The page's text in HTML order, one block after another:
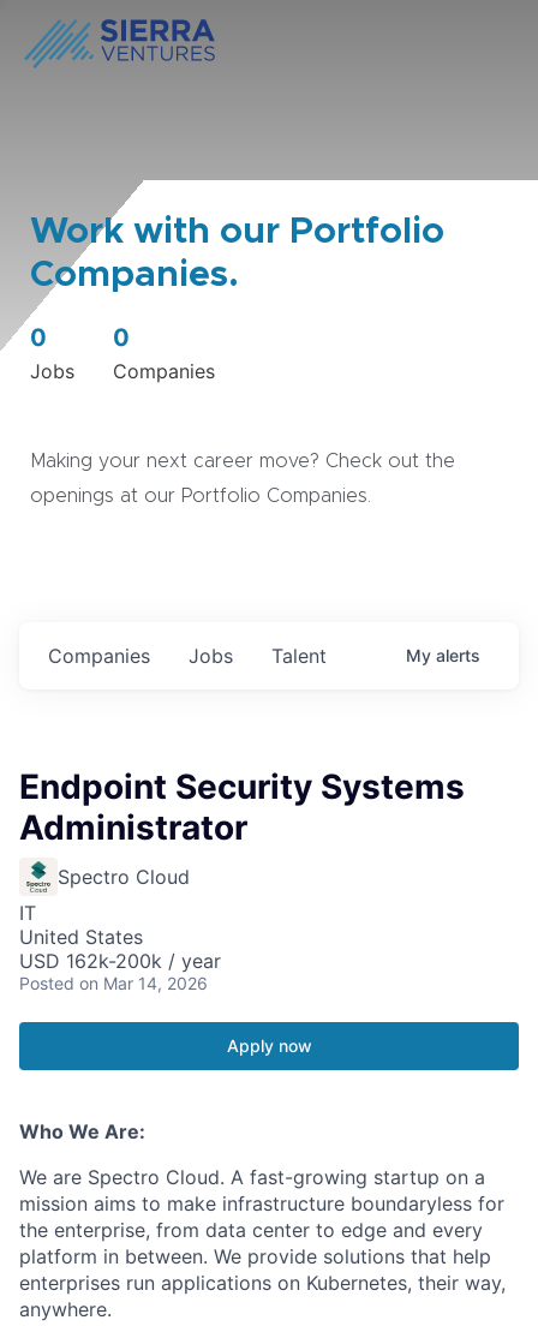
Work with our Portfolio
Companies.
0
Jobs
0
Companies
Making your next career move? Check out the
openings at our Portfolio Companies.
Jobs
Companies Talent My alerts
Endpoint Security Systems
Administrator
Spectro Cloud
IT
United States
USD 162k-200k / year
Posted on Mar 14, 2026
Apply now
Who We Are:
We are Spectro Cloud. A fast-growing startup on a
mission aims to make infrastructure boundaryless for
the enterprise, from data center to edge and every
platform in between. We provide solutions that help
enterprises run applications on Kubernetes, their way,
anywhere.